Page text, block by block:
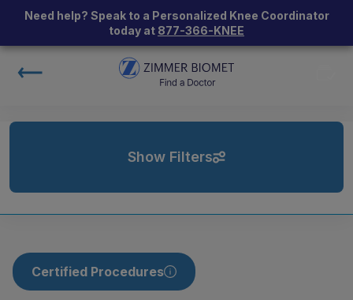
Need help? Speak to a Personalized Knee Coordinator
today at 877-366-KNEE
Show Filters
Certified Procedures